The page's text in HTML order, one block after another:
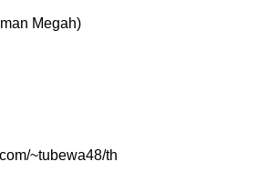
Megah)
~tubewa48/th